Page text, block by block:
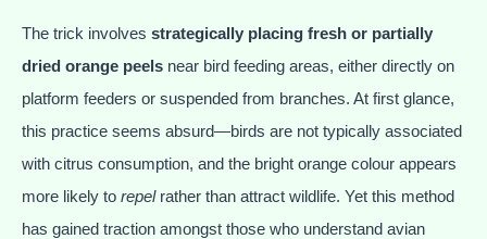
The trick involves strategically placing fresh or partially
dried orange peels near bird feeding areas, either directly on
platform feeders or suspended from branches. At first glance,
this practice seems absurd—birds are not typically associated
with citrus consumption, and the bright orange colour appears
more likely to repelrather than attract wildlife. Yet this method
has gained traction amongst those who understand avian